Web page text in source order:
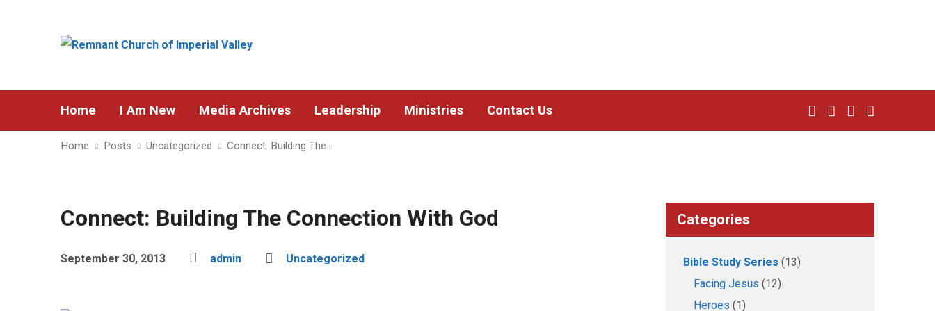
Home I Am New Media Archives Leadership Ministries Contact Us
Home Posts Uncategorized Connect: Building The…
Connect: Building The Connection With God
September 30, 2013 admin Uncategorized
Categories
Bible Study Series (13)
Facing Jesus (12)
Heroes (1)